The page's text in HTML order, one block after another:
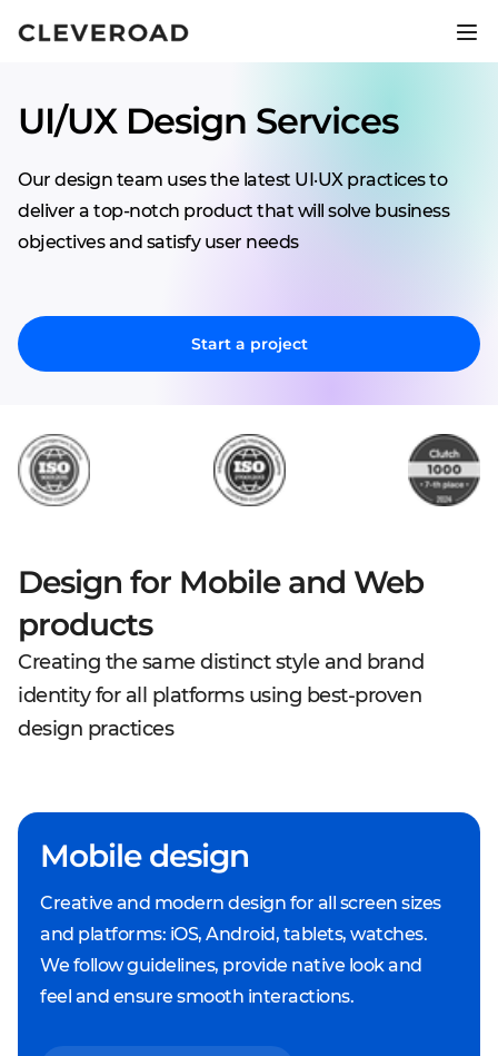
Explore AI-assisted development
UI/UX Design Services
Our design team uses the latest UI·UX practices to
deliver a top-notch product that will solve business
objectives and satisfy user needs
Start a project
Design for Mobile and Web
products
Creating the same distinct style and brand
identity for all platforms using best-proven
design practices
Mobile design
Creative and modern design for all screen sizes
and platforms: iOS, Android, tablets, watches.
We follow guidelines, provide native look and
feel and ensure smooth interactions.ㅤㅤㅤㅤ